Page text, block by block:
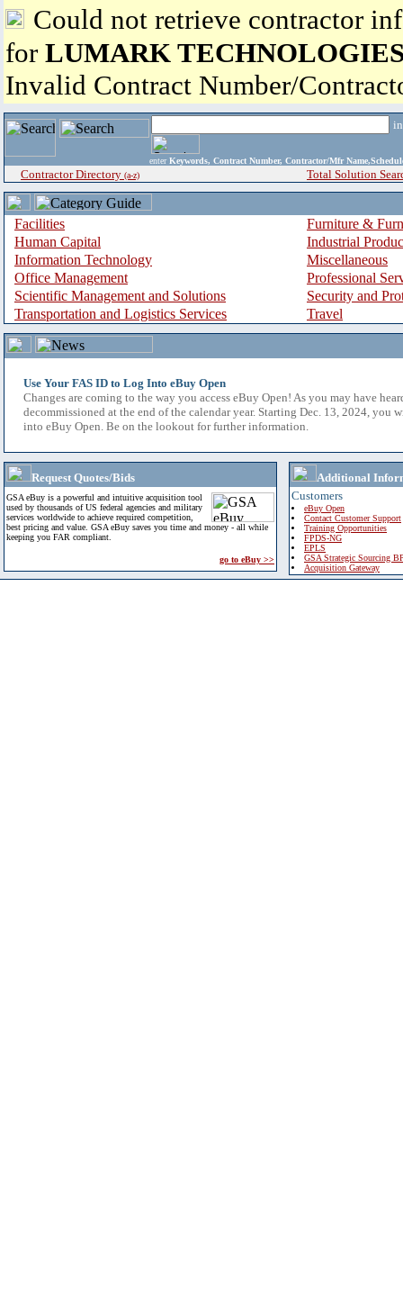
Could not retrieve contractor
for LUMARK
Invalid Contract Number/
enter Keywords, Contract Number, Contractor/Mfr
Contractor Directory (a-z) Total Solution
Facilities
Furniture &
Human Capital
Industrial
Information Technology
Miscellaneous
Office Management
Professional
Scientific Management and Solutions
Security and
Transportation and Logistics Services
Travel
Use Your FAS ID to Log Into eBuy Open
Changes are coming to the way you access eBuy Open! As you may have
decommissioned at the end of the calendar year. Starting Dec. 13, 2024, you
into eBuy Open. Be on the lookout for further information.
Request Quotes/Bids
GSA eBuy is a powerful and intuitive acquisition tool
used by thousands of US federal agencies and military
services worldwide to achieve required competition,
best pricing and value. GSA eBuy saves you time and money - all while
keeping you FAR compliant.
go to eBuy >>
Additional
Customers
eBuy Open
Contact Customer Support
Training Opportunities
FPDS-NG
EPLS
GSA Strategic Sourcing
Acquisition Gateway